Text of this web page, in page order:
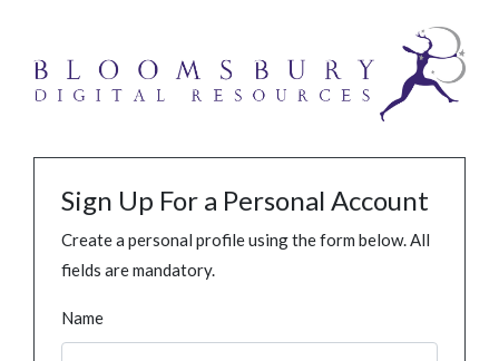
Sign Up For a Personal Account
Create a personal profile using the form below. All
fields are mandatory.
Name